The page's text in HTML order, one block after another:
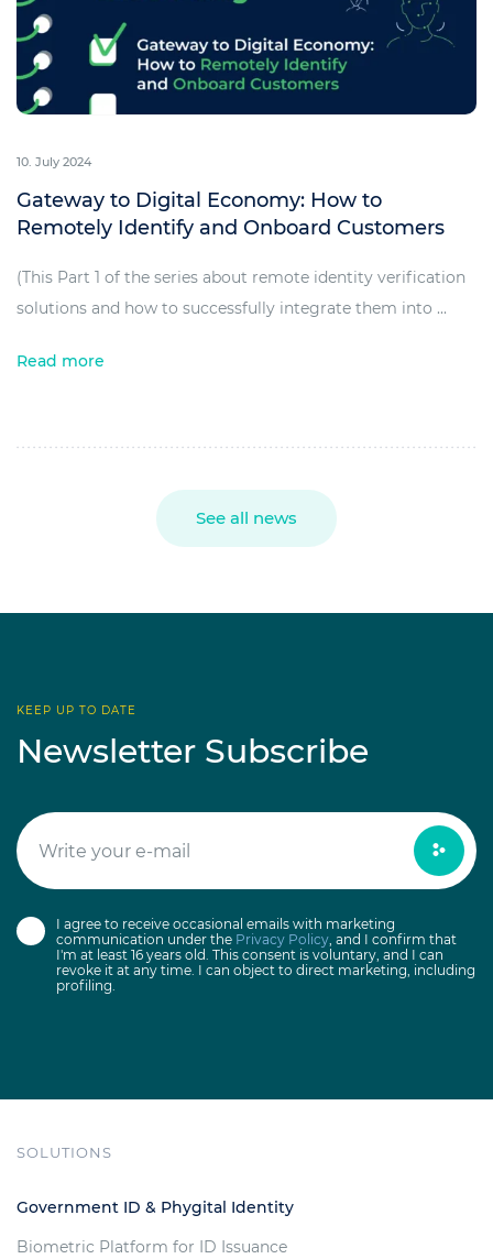
10. July 2024
Gateway to Digital Economy: How to
Remotely Identify and Onboard Customers
(This Part 1 of the series about remote identity verification
solutions and how to successfully integrate them into ...
Read more
See all news
KEEP UP TO DATE
Newsletter Subscribe
I agree to receive occasional emails with marketing
communication under the Privacy Policy, and I confirm that
I'm at least 16 years old. This consent is voluntary, and I can
revoke it at any time. I can object to direct marketing, including
profiling.
SOLUTIONS
Government ID & Phygital Identity
Biometric Platform for ID Issuance